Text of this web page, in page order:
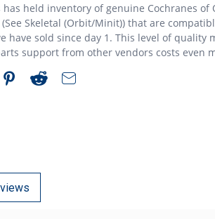
held inventory of genuine Cochranes of
(See Skeletal (Orbit/Minit)) that are
have sold since day 1. This level of quality
support from other vendors costs even